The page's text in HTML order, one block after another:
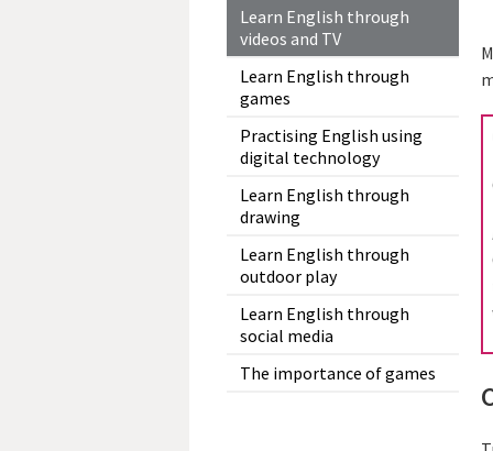
Learn English through
videos and TV
Learn English through
games
Practising English using
digital technology
Learn English through
drawing
Learn English through
outdoor play
Learn English through
social media
The importance of games